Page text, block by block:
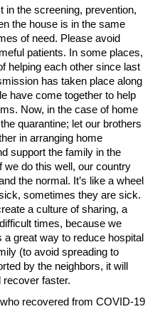
in the screening, prevention,
the house is in the same
of need. Please avoid
patients. In some places,
helping each other since last
has taken place along
have come together to help
Now, in the case of home
quarantine; let our brothers
in arranging home
support the family in the
we do this well, our country
the normal. It’s like a wheel
sometimes they are sick.
a culture of sharing, a
times, because we
great way to reduce hospital
(to avoid spreading to
by the neighbors, it will
recover faster.
recovered from COVID-19